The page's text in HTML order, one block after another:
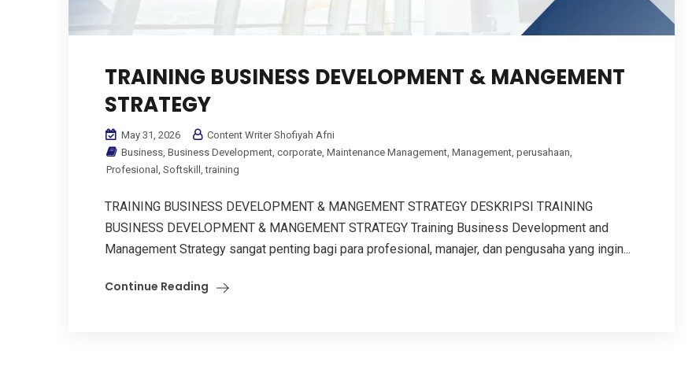
TRAINING BUSINESS DEVELOPMENT & MANGEMENT
STRATEGY
May 31, 2026
Content Writer Shofiyah Afni
Business, Business Development, corporate, Maintenance Management, Management, perusahaan,
Profesional , Softskill ,training
TRAINING BUSINESS DEVELOPMENT & MANGEMENT STRATEGY DESKRIPSI TRAINING
BUSINESS DEVELOPMENT & MANGEMENT STRATEGY Training Business Development and
Management Strategy sangat penting bagi para profesional, manajer, dan pengusaha yang ingin...
Continue Reading